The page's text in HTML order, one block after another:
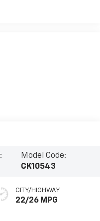
Model Code:
CK10543
CITY/HIGHWAY
22/26 MPG